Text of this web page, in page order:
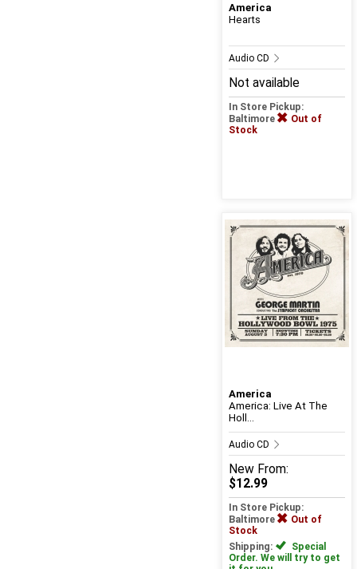
America
Hearts
Audio CD
Not available
In Store Pickup:
Baltimore
Out of
Stock
America
America: Live At The
Holl...
Audio CD
New From:
$12.99
In Store Pickup:
Baltimore
Out of
Stock
Shipping:
Special
Order. We will try to get